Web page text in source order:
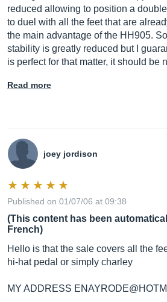
reduced allowing to position a
to duel with all the feet that are
the main advantage of the HH905.
stability is greatly reduced but I
is perfect for that matter, it should be
Read more
joey jordison
Published on 01/07/06 at 09:38
(This content has been
French)
Hello is that the sale covers all the
hi-hat pedal or simply charley
MY ADDRESS ENAYRODE@